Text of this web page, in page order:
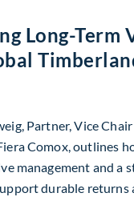
Long-Term
Partner, Vice
Comox, outlines
management and a
durable returns